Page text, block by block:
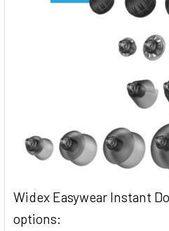
Widex Easywear Instant
options: